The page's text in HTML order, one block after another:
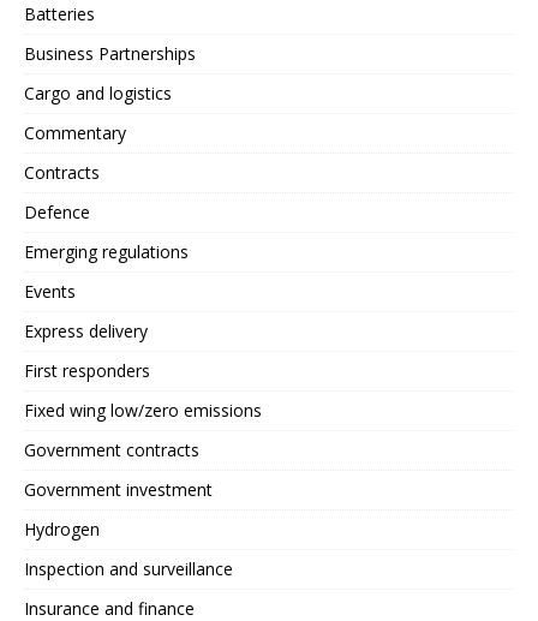
Batteries
Business Partnerships
Cargo and logistics
Commentary
Contracts
Defence
Emerging regulations
Events
Express delivery
First responders
Fixed wing low/zero emissions
Government contracts
Government investment
Hydrogen
Inspection and surveillance
Insurance and finance